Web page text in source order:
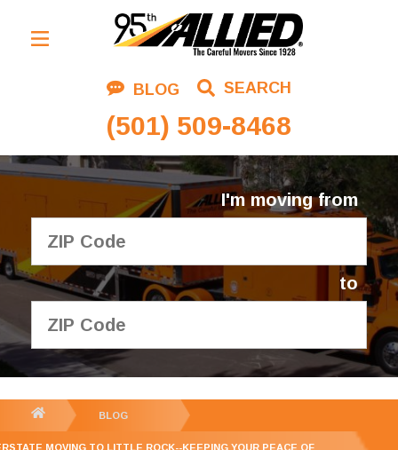
BLOG SEARCH
(501) 509-8468
Residential Moving
Corporate Moving
Commercial Moving
Logistics
About Us
Contact Us
I'm moving from
to
GET YOUR FREE
QUOTE
BLOG
MOVING TO LITTLE ROCK--KEEPING YOUR PEACE OF